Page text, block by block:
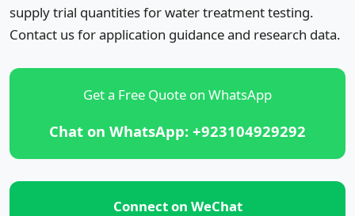
supply trial quantities for water treatment testing.
Contact us for application guidance and research data.
Get a Free Quote on WhatsApp
Chat on WhatsApp: +923104929292
Connect on WeChat